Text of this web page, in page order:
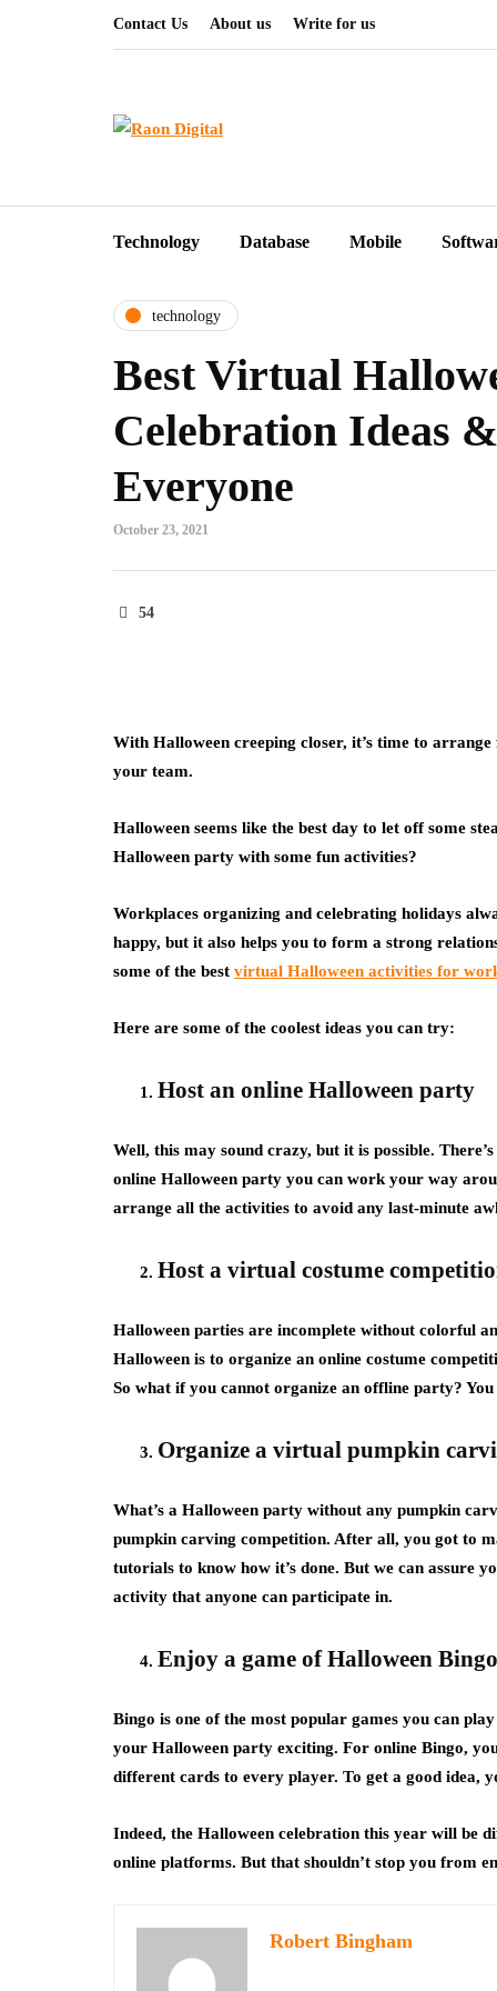
Contact Us About us Write for us
Technology Database Mobile
technology
Best Virtual
Celebration Ideas
Everyone
October 23, 2021
54
With Halloween creeping closer, it’s time to
your team.
Halloween seems like the best day to let off some
Halloween party with some fun activities?
Workplaces organizing and celebrating holidays
happy, but it also helps you to form a strong
some of the best virtual Halloween activities for
Here are some of the coolest ideas you can try:
Host an online Halloween party
Well, this may sound crazy, but it is possible.
online Halloween party you can work your way
arrange all the activities to avoid any last-minute
Host a virtual costume
Halloween parties are incomplete without colorful
Halloween is to organize an online costume
So what if you cannot organize an offline party?
Organize a virtual pumpkin
What’s a Halloween party without any pumpkin
pumpkin carving competition. After all, you got to
tutorials to know how it’s done. But we can assure
activity that anyone can participate in.
Enjoy a game of Halloween Bingo
Bingo is one of the most popular games you can
your Halloween party exciting. For online Bingo,
different cards to every player. To get a good idea,
Indeed, the Halloween celebration this year will be
online platforms. But that shouldn’t stop you from
Robert Bingham